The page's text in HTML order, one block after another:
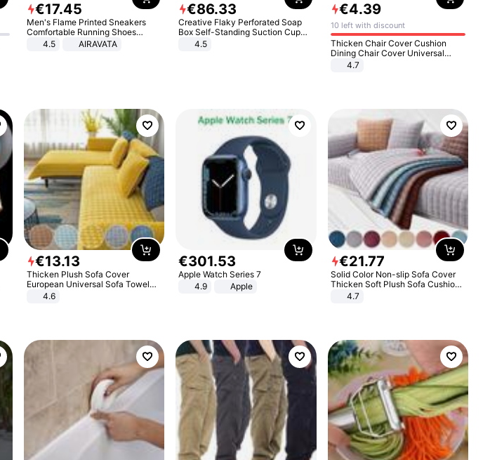
€17.45
Men's Flame Printed Sneakers
Comfortable Running Shoes
Outdoor Men Athletic Shoes
4.5 AIRAVATA
€86.33
Creative Flaky Perforated Soap
Box Self-Standing Suction Cup
Draining Bathroom Soap Storage
4.5
€4.39
10 left with discount
Thicken Chair Cover Cushion
Dining Chair Cover Universal
Stool Cover Seat Cover Stretch
4.7
€13.13
Thicken Plush Sofa Cover
European Universal Sofa Towel
Cover Slip Resistant Couch Cover
4.6
€301.53
Apple Watch Series 7
4.9
Apple
€21.77
Solid Color Non-slip Sofa Cover
Thicken Soft Plush Sofa Cushion
Towel for Living Room Furniture
4.7